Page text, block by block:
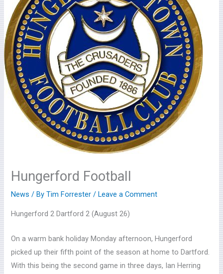
Hungerford Football
News / ByTim Forrester/Leave a Comment
Hungerford 2 Dartford 2 (August 26)
On a warm bank holiday Monday afternoon, Hungerford
picked up their fifth point of the season at home to Dartford.
With this being the second game in three days, Ian Herring